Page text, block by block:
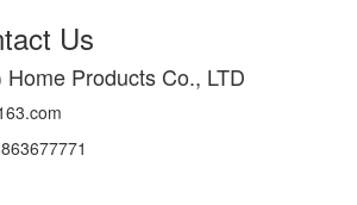
Us
Products Co., LTD